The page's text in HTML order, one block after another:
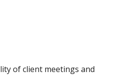
of client meetings and